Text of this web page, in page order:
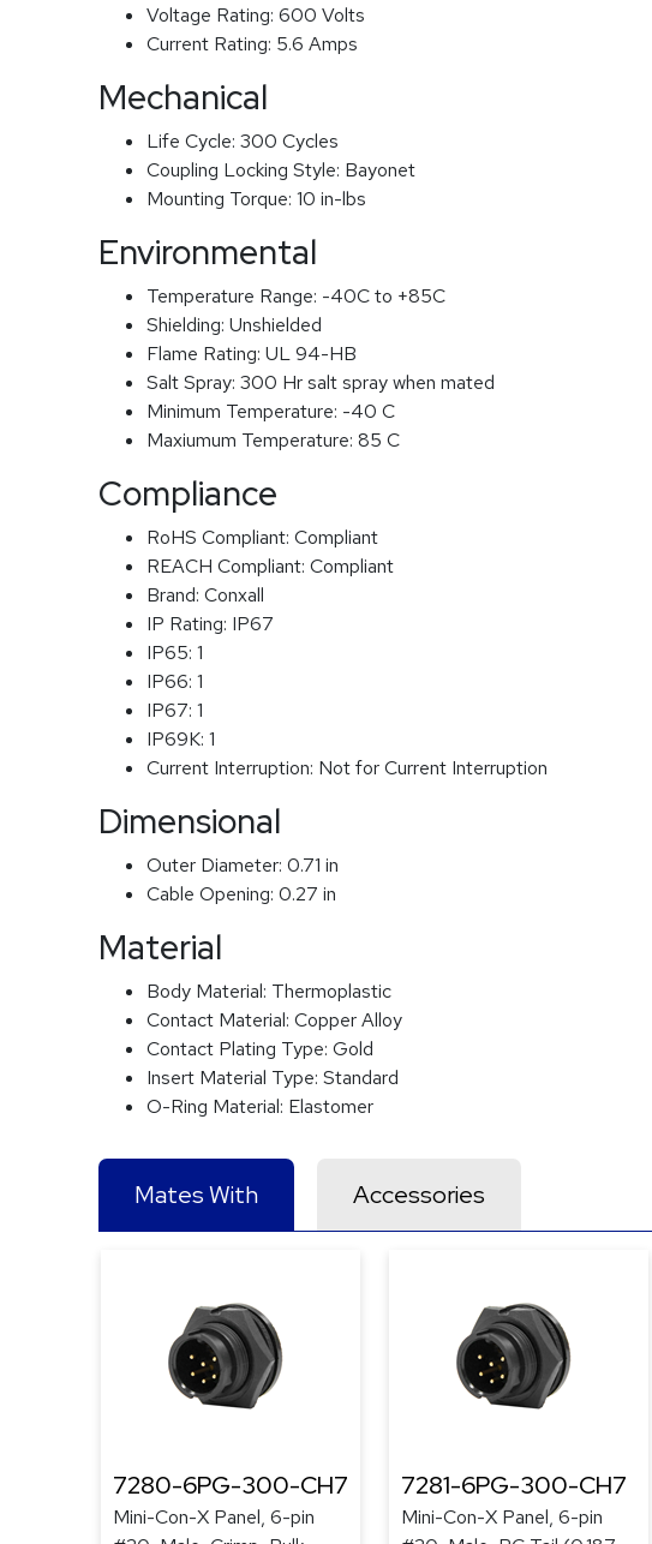
Voltage Rating: 600 Volts
Current Rating: 5.6 Amps
Mechanical
Life Cycle: 300 Cycles
Coupling Locking Style: Bayonet
Mounting Torque: 10 in-lbs
Environmental
Temperature Range: -40C to +85C
Shielding: Unshielded
Flame Rating: UL 94-HB
Salt Spray: 300 Hr salt spray when mated
Minimum Temperature: -40 C
Maxiumum Temperature: 85 C
Compliance
RoHS Compliant: Compliant
REACH Compliant: Compliant
Brand: Conxall
IP Rating: IP67
IP65: 1
IP66: 1
IP67: 1
IP69K: 1
Current Interruption: Not for Current Interruption
Dimensional
Outer Diameter: 0.71 in
Cable Opening: 0.27 in
Material
Body Material: Thermoplastic
Contact Material: Copper Alloy
Contact Plating Type: Gold
Insert Material Type: Standard
O-Ring Material: Elastomer
Mates With Accessories
7280-6PG-300-CH7
Mini-Con-X Panel, 6-pin
7281-6PG-300-CH7
Mini-Con-X Panel, 6-pin